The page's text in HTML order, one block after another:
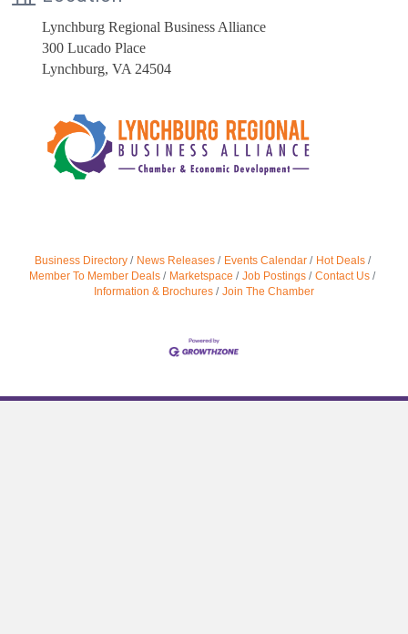
Lynchburg Regional Business Alliance
300 Lucado Place
Lynchburg, VA 24504
Business Directory News Releases Events Calendar
Hot Deals
Member To Member Deals
Marketspace Job Postings
Contact Us
Information & Brochures
Join The Chamber